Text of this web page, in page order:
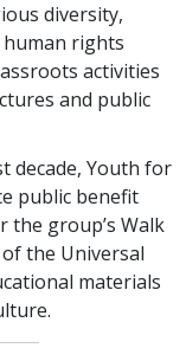
diversity,
rights
activities
and public
decade, Youth for
public benefit
the group’s Walk
the Universal
materials